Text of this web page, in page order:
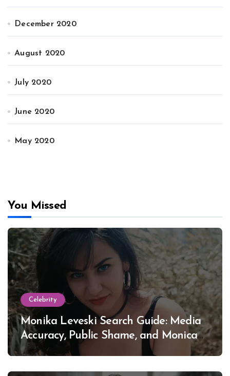
December 2020
August 2020
July 2020
June 2020
May 2020
You Missed
Celebrity
Monika Leveski Search Guide: Media
Accuracy, Public Shame, and Monica
Lewinsky